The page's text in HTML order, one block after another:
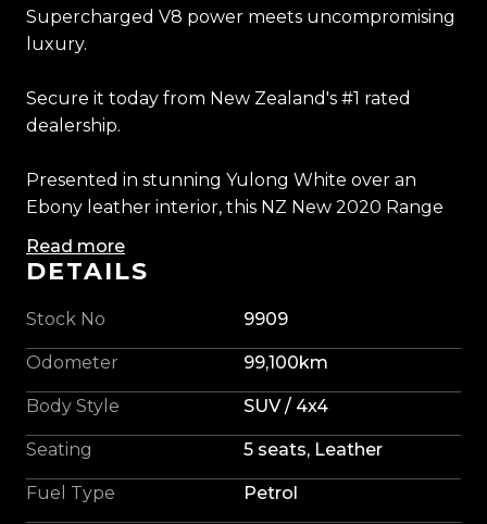
Supercharged V8 power meets uncompromising
luxury.
Secure it today from New Zealand's #1 rated
dealership.
Presented in stunning Yulong White over an
Ebony leather interior, this NZ New 2020 Range
of performance, luxury, and presence. Powered
exhilarating 575HP and 700Nm, it offers
and one of the most intoxicating exhaust notes
ever fitted to a performance SUV.
As the flagship of the Range Rover Sport range,
this SVR is exceptionally well specified, featuring
the sought-after exposed carbon fibre bonnet,
Read more
DETAILS
Stock No 9909
Odometer 99,100km
Body Style SUV / 4x4
Seating 5 seats, Leather
Fuel Type Petrol